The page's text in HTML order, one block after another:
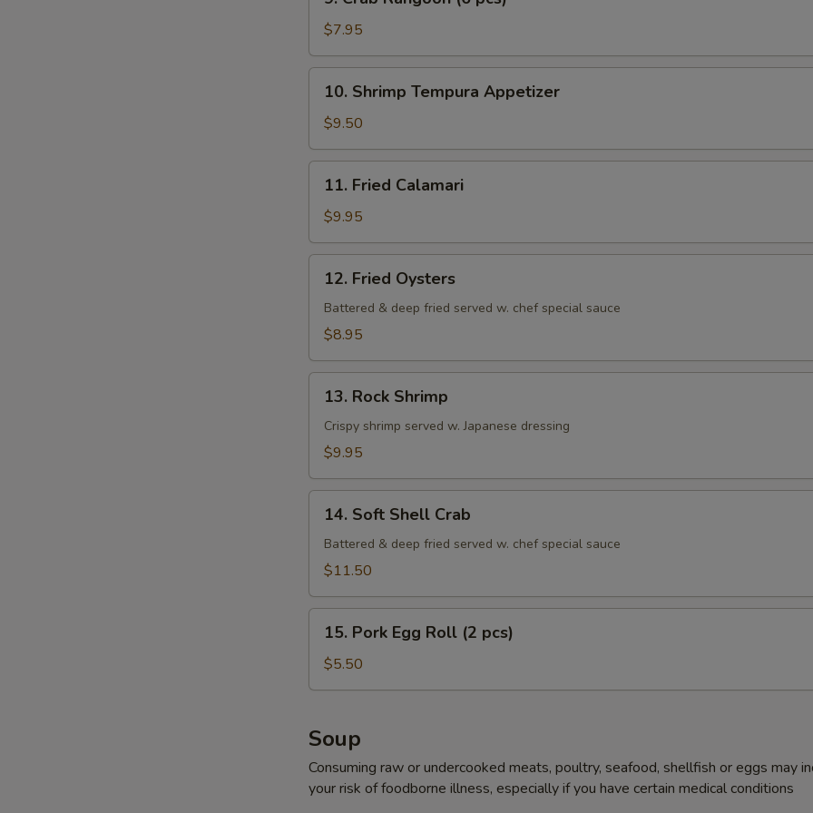
Crab
Rangoon
(6
pcs)
$7.95
Shrimp
Tempura
Appetizer
10. Shrimp Tempura Appetizer
$9.50
Fried
Calamari
11. Fried Calamari
$9.95
Fried
Oysters
12. Fried Oysters
Battered & deep fried served w. chef special sauce
$8.95
Rock
Shrimp
13. Rock Shrimp
Crispy shrimp served w. Japanese dressing
$9.95
Soft
Shell
Crab
14. Soft Shell Crab
Battered & deep fried served w. chef special sauce
$11.50
Pork
Egg
Roll
pcs)
15. Pork Egg Roll (2 pcs)
$5.50
Soup
Consuming raw or undercooked meats, poultry, seafood, shellfish or eggs may
your risk of foodborne illness, especially if you have certain medical conditions